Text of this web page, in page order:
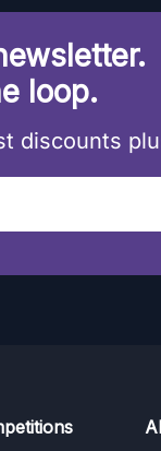
loop.
discounts